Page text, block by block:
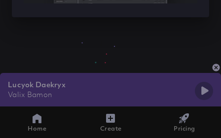
Lucyok Daekryx
Valix Bamon
Home Create Pricing